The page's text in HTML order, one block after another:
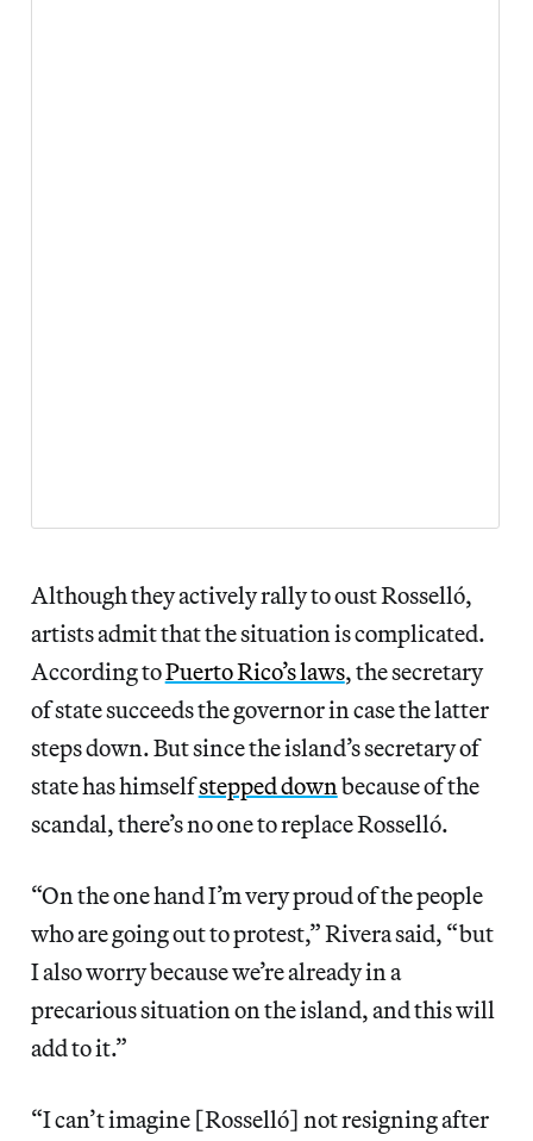
Although they actively rally to oust Rosselló,
artists admit that the situation is complicated.
According toPuerto Rico’s laws, the secretary
of state succeeds the governor in case the latter
steps down. But since the island’s secretary of
state has himselfstepped downbecause of the
scandal, there’s no one to replace Rosselló.
“On the one hand I’m very proud of the people
who are going out to protest,” Rivera said, “but
I also worry because we’re already in a
precarious situation on the island, and this will
add to it.”
“I can’t imagine [Rosselló] not resigning after